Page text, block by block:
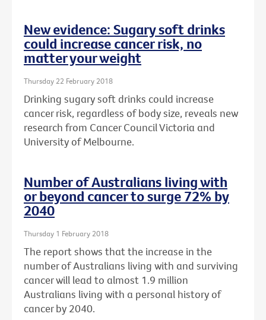
New evidence: Sugary soft drinks
could increase cancer risk, no
matter your weight
Thursday 22 February 2018
Drinking sugary soft drinks could increase
cancer risk, regardless of body size, reveals new
research from Cancer Council Victoria and
University of Melbourne.
Number of Australians living with
or beyond cancer to surge 72% by
2040
Thursday 1 February 2018
The report shows that the increase in the
number of Australians living with and surviving
cancer will lead to almost 1.9 million
Australians living with a personal history of
cancer by 2040.